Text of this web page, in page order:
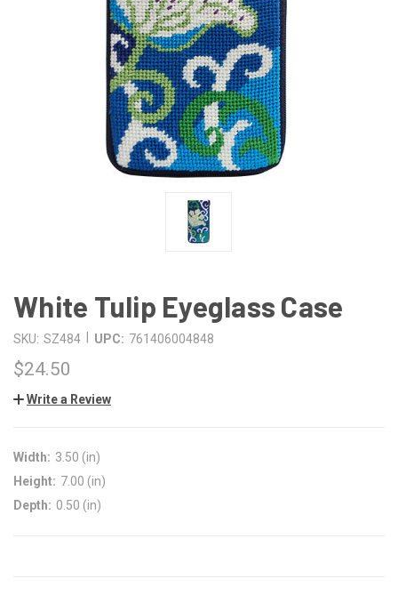
White Tulip Eyeglass Case
SKU: SZ484 UPC: 761406004848
$24.50
Write a Review
Width: 3.50 (in)
Height: 7.00 (in)
Depth: 0.50 (in)